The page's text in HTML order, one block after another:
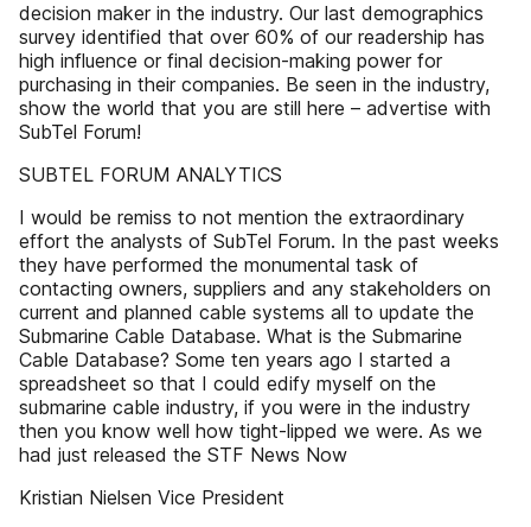
decision maker in the industry. Our last demographics
survey identified that over 60% of our readership has
high influence or final decision-making power for
purchasing in their companies. Be seen in the industry,
show the world that you are still here – advertise with
SubTel Forum!
SUBTEL FORUM ANALYTICS
I would be remiss to not mention the extraordinary
effort the analysts of SubTel Forum. In the past weeks
they have performed the monumental task of
contacting owners, suppliers and any stakeholders on
current and planned cable systems all to update the
Submarine Cable Database. What is the Submarine
Cable Database? Some ten years ago I started a
spreadsheet so that I could edify myself on the
submarine cable industry, if you were in the industry
then you know well how tight-lipped we were. As we
had just released the STF News Now
Kristian Nielsen Vice President